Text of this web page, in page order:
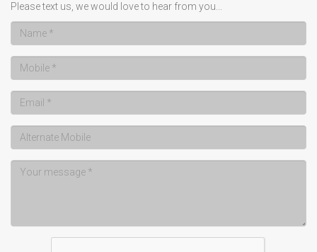
Please text us, we would love to hear from you...